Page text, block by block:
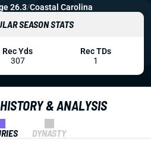
& ANALYSIS
DYNASTY
26.3/Coastal Carolina
SEASON STATS
Rec Yds
307
Rec TDs
1